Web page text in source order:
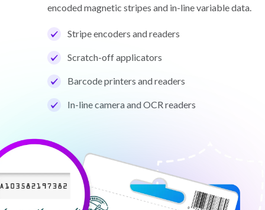
encoded magnetic stripes and in-line variable data.
Stripe encoders and readers
Scratch-off applicators
Barcode printers and readers
In-line camera and OCR readers